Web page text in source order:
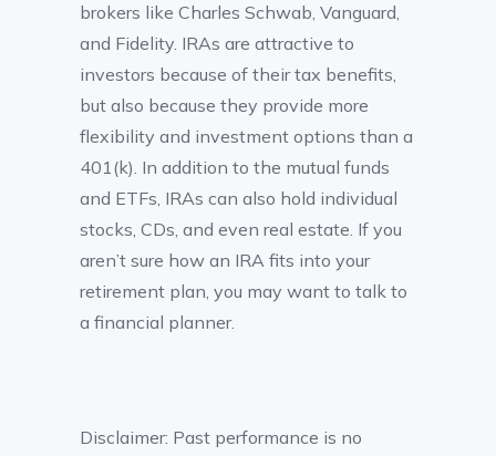
brokers like Charles Schwab, Vanguard,
and Fidelity. IRAs are attractive to
investors because of their tax benefits,
but also because they provide more
flexibility and investment options than a
401(k). In addition to the mutual funds
and ETFs, IRAs can also hold individual
stocks, CDs, and even real estate. If you
aren’t sure how an IRA fits into your
retirement plan, you may want to talk to
a financial planner.
Disclaimer: Past performance is no